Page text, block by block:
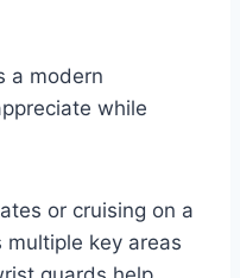
a modern
while
or cruising on a
key areas